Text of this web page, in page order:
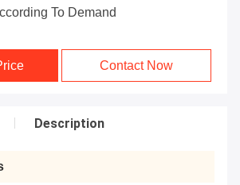
To Demand
Contact Now
Description